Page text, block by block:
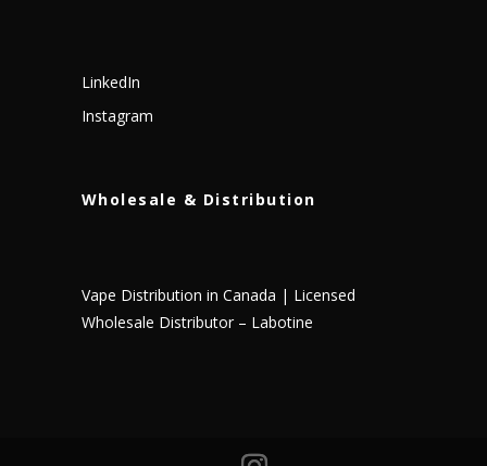
LinkedIn
Instagram
Wholesale & Distribution
Vape Distribution in Canada | Licensed
Wholesale Distributor – Labotine